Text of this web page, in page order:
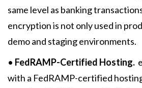
same level as banking
encryption is not only used in
demo and staging environments.
• FedRAMP-Certified Hosting.
with a FedRAMP-certified